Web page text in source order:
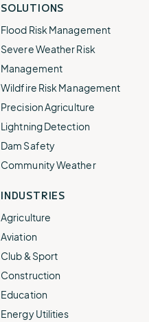
SOLUTIONS
Flood Risk Management
Severe Weather Risk
Management
Wildfire Risk Management
Precision Agriculture
Lightning Detection
Dam Safety
Community Weather
INDUSTRIES
Agriculture
Aviation
Club & Sport
Construction
Education
Energy Utilities